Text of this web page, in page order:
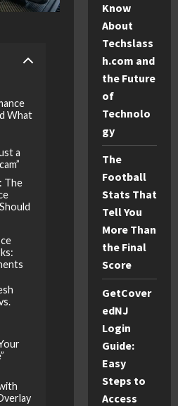
What
a
The
Know
About
Techslass
h.com and
the Future
of
Technolo
gy
The
Football
Stats That
Tell You
More Than
the Final
Score
GetCover
edNJ
Login
Guide:
Easy
Steps to
Access